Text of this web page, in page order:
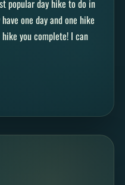
popular day hike to do in
one day and one hike
you complete! I can